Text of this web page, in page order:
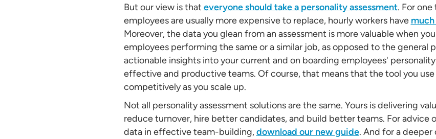
But our view is that everyone should take a personality assessment. For
employees are usually more expensive to replace, hourly workers have
Moreover, the data you glean from an assessment is more valuable when
employees performing the same or a similar job, as opposed to the general
actionable insights into your current and on boarding employees'
effective and productive teams. Of course, that means that the tool you
competitively as you scale up.
Not all personality assessment solutions are the same. Yours is delivering
reduce turnover, hire better candidates, and build better teams. For advice
data in effective team-building,download our new guide. And for a deeper